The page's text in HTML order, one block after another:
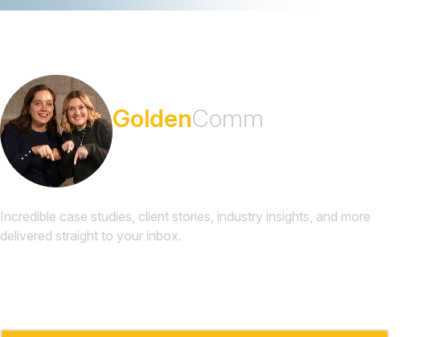
GoldenComm
Incredible case studies, client stories, industry insights, and more
delivered straight to your inbox.